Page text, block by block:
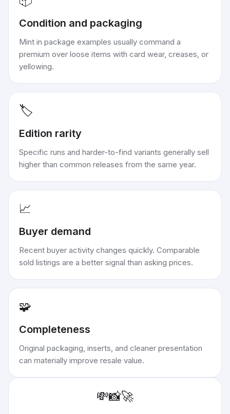
Condition and packaging
Mint in package examples usually command a
premium over loose items with card wear, creases, or
yellowing.
🏷️
Edition rarity
Specific runs and harder-to-find variants generally sell
higher than common releases from the same year.
📈
Buyer demand
Recent buyer activity changes quickly. Comparable
sold listings are a better signal than asking prices.
🧩
Completeness
Original packaging, inserts, and cleaner presentation
can materially improve resale value.
💸📸🚀